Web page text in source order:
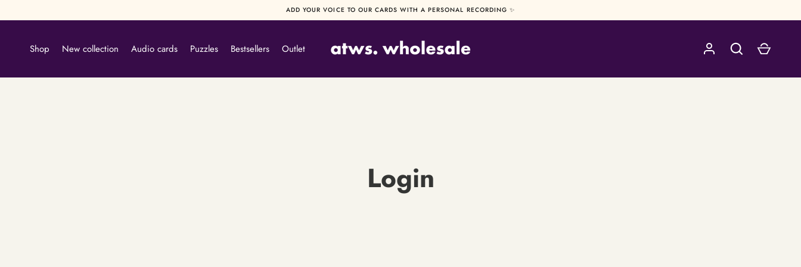
to
ADD YOUR VOICE TO OUR CARDS WITH A PERSONAL RECORDING ✨
Shop New collection Audio cards Puzzles Bestsellers Outlet
Login